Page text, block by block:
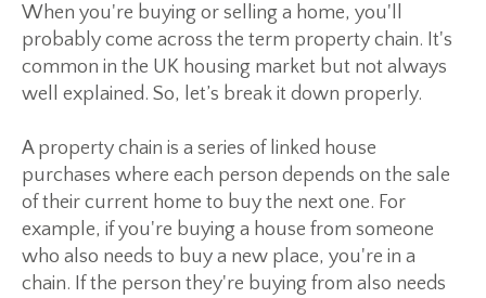
When you're buying or selling a home, you'll
probably come across the term property chain. It's
common in the UK housing market but not always
well explained. So, let’s break it down properly.
A property chain is a series of linked house
purchases where each person depends on the sale
of their current home to buy the next one. For
example, if you're buying a house from someone
who also needs to buy a new place, you're in a
chain. If the person they're buying from also needs